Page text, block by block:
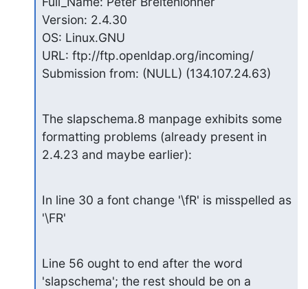
Version: 2.4.30
OS: Linux.GNU
URL: ftp://ftp.openldap.org/incoming/
Submission from: (NULL) (134.107.24.63)
The slapschema.8 manpage exhibits some
formatting problems (already present in
2.4.23 and maybe earlier):
In line 30 a font change '\fR' is misspelled as
'\FR'
Line 56 ought to end after the word
'slapschema'; the rest should be on a